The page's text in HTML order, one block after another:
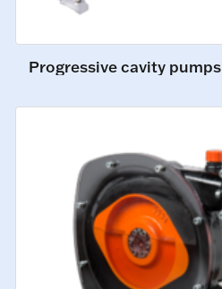
Progressive cavity pumps